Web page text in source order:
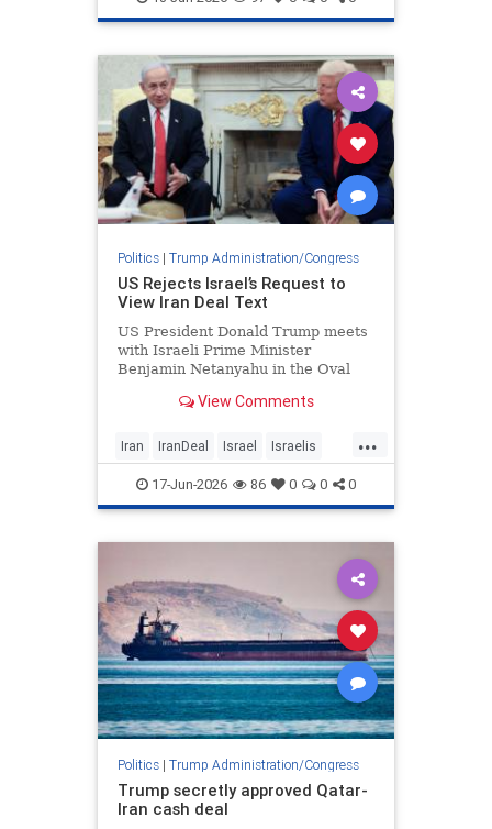
Politics| Trump Administration/Congress
US Rejects Israel’s Request to
View Iran Deal Text
US President Donald Trump meets
with Israeli Prime Minister
Benjamin Netanyahu in the Oval
View Comments
...
Iran IranDeal Israel Israelis
IsraelNews Trump
17-Jun-2026 86 0 0 0
Politics| Trump Administration/Congress
Trump secretly approved Qatar-
Iran cash deal